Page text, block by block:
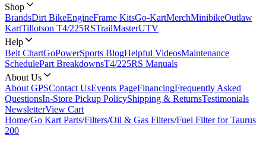
Shop
BrandsDirt BikeEngineFrame KitsGo-KartMerchMinibikeOutlaw
KartTillotson T4/225RSTrailMasterUTV
Help
Belt ChartGoPowerSports BlogHelpful VideosMaintenance
SchedulePart BreakdownsT4/225RS Manuals
About Us
About GPSContact UsEvents PageFinancingFrequently Asked
QuestionsIn-Store Pickup PolicyShipping & ReturnsTestimonials
NewsletterView Cart
Home/Go Kart Parts/Filters/Oil & Gas Filters/Fuel Filter for Taurus
200